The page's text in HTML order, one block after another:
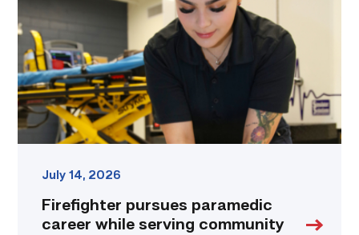
while
serving
community
link
July 14, 2026
Firefighter pursues paramedic
career while serving community